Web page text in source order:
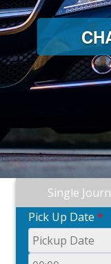
Single
Pick Up Date *